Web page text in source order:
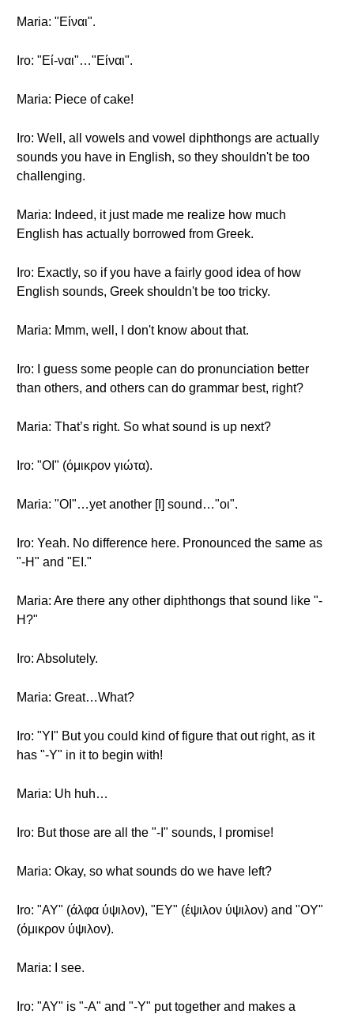
Maria: "Είναι".
Iro: "Εί-ναι"…"Είναι".
Maria: Piece of cake!
Iro: Well, all vowels and vowel diphthongs are actually
sounds you have in English, so they shouldn't be too
challenging.
Maria: Indeed, it just made me realize how much
English has actually borrowed from Greek.
Iro: Exactly, so if you have a fairly good idea of how
English sounds, Greek shouldn't be too tricky.
Maria: Mmm, well, I don't know about that.
Iro: I guess some people can do pronunciation better
than others, and others can do grammar best, right?
Maria: That’s right. So what sound is up next?
Iro: "OI" (όμικρον γιώτα).
Maria: "OI"…yet another [I] sound…"οι".
Iro: Yeah. No difference here. Pronounced the same as
"-H" and "EI."
Maria: Are there any other diphthongs that sound like "-
H?"
Iro: Absolutely.
Maria: Great…What?
Iro: "YI" But you could kind of figure that out right, as it
has "-Y" in it to begin with!
Maria: Uh huh…
Iro: But those are all the "-I" sounds, I promise!
Maria: Okay, so what sounds do we have left?
Iro: "AY" (άλφα ύψιλον), "EY" (έψιλον ύψιλον) and "OY"
(όμικρον ύψιλον).
Maria: I see.
Iro: "AY" is "-A" and "-Y" put together and makes a